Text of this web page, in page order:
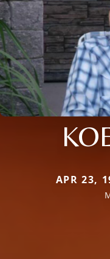
APR 23,